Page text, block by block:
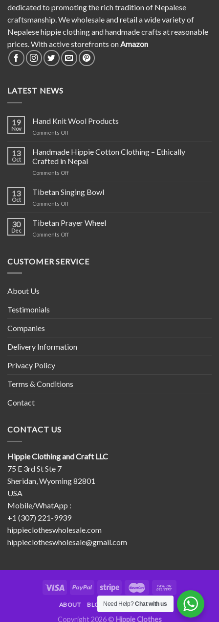
dedicated to promoting the rich tradition of Nepalese
craftsmanship. We wholesale and retail a wide variety of
Nepalese hippie clothing and handmade crafts at reasonable
prices. With active storefronts onAmazon
LATEST NEWS
19
Nov
Hand Knit Wool Products
Comments Offon
Knit
Wool
Products
13
Oct
Handmade Hippie Cotton Clothing – Ethically
Crafted in Nepal
Comments Offon
Hippie
Cotton
Clothing
Ethically
13
Oct
Tibetan Singing Bowl
Comments Offon
Singing
Bowl
30
Dec
Tibetan Prayer Wheel
Comments Offon
Wheel
CUSTOMER SERVICE
About Us
Testimonials
Companies
Delivery Information
Privacy Policy
Terms & Conditions
Contact
CONTACT US
Hippie Clothing and Craft LLC
75 E 3rd St Ste 7
Sheridan, Wyoming 82801
USA
Mobile/WhatApp :
+1 (307) 221-9939
hippieclotheswholesale.com
hippieclotheswholesale@gmail.com
ABOUT BLOG CONTACT FAQ
Copyright 2026 © Hippie Clothes
Need Help?Chat with us